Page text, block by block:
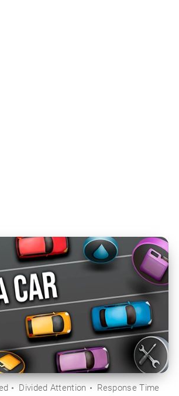
Divided Attention Response Time